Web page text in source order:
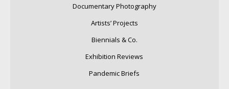
Documentary Photography
Artists’ Projects
Biennials & Co.
Exhibition Reviews
Pandemic Briefs